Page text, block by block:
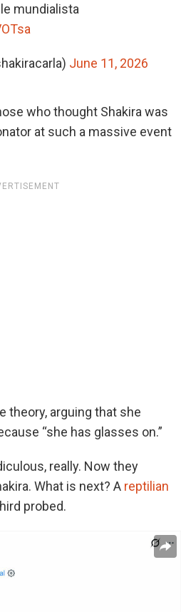
mundialista
June 11, 2026
who thought Shakira was
at such a massive event
theory, arguing that she
“she has glasses on.”
really. Now they
What is next? A reptilian
probed.